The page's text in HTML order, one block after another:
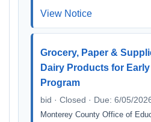
View Notice
Grocery, Paper &
Dairy Products for
Program
bid · Closed · Due: 6/05/
Monterey County Office of